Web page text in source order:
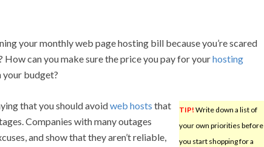
your monthly web page hosting bill because you’re scared
How can you make sure the price you pay for yourhosting
your budget?
TIP! Write down a list of
your own priorities before
you start shopping for a
that you should avoidweb hosts that
Companies with many outages
and show that they aren’t reliable,